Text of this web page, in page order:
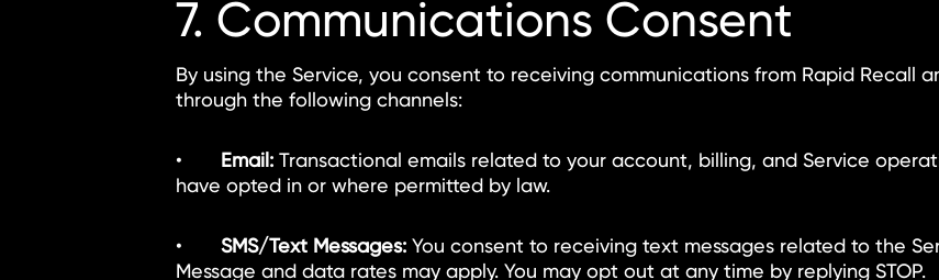
7. Communications Consent
By using the Service, you consent to receiving communications from Rapid Recall
through the following channels:
• Email: Transactional emails related to your account, billing, and Service
have opted in or where permitted by law.
• SMS/Text Messages: You consent to receiving text messages related to the
Message and data rates may apply. You may opt out at any time by replying STOP.